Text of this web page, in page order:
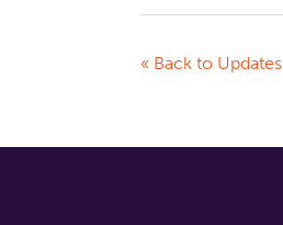
« Back to Updates